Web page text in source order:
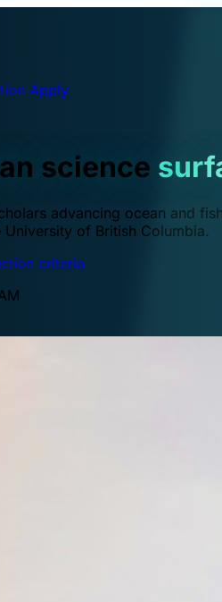
Apply
science
advancing ocean and
of British Columbia.
criteria